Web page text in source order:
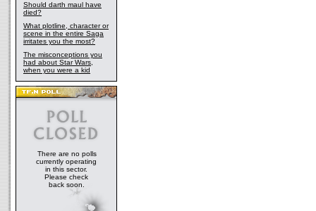
Should darth maul have
died?
What plotline, character or
scene in the entire Saga
irritates you the most?
The misconceptions you
had about Star Wars,
when you were a kid
There are no polls
currently operating
in this sector.
Please check
back soon.